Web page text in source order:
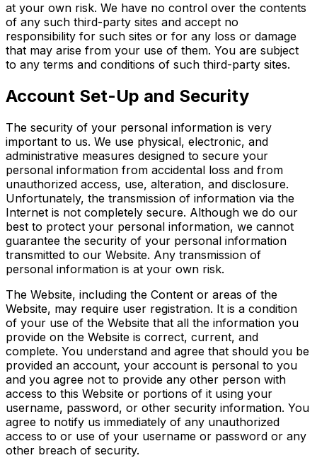
at your own risk. We have no control over the contents
of any such third-party sites and accept no
responsibility for such sites or for any loss or damage
that may arise from your use of them. You are subject
to any terms and conditions of such third-party sites.
Account Set-Up and Security
The security of your personal information is very
important to us. We use physical, electronic, and
administrative measures designed to secure your
personal information from accidental loss and from
unauthorized access, use, alteration, and disclosure.
Unfortunately, the transmission of information via the
Internet is not completely secure. Although we do our
best to protect your personal information, we cannot
guarantee the security of your personal information
transmitted to our Website. Any transmission of
personal information is at your own risk.
The Website, including the Content or areas of the
Website, may require user registration. It is a condition
of your use of the Website that all the information you
provide on the Website is correct, current, and
complete. You understand and agree that should you be
provided an account, your account is personal to you
and you agree not to provide any other person with
access to this Website or portions of it using your
username, password, or other security information. You
agree to notify us immediately of any unauthorized
access to or use of your username or password or any
other breach of security.